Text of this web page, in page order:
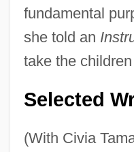
fundamental
she told an
take the
Selected
(With Civia